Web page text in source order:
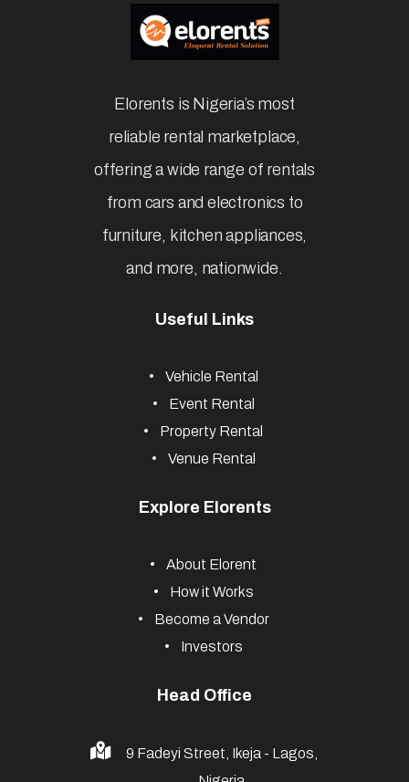
Elorents is Nigeria’s most
reliable rental marketplace,
offering a wide range of rentals
from cars and electronics to
furniture, kitchen appliances,
and more, nationwide.
Useful Links
Vehicle Rental
Event Rental
Property Rental
Venue Rental
Explore Elorents
About Elorent
How it Works
Become a Vendor
Investors
Head Office
9 Fadeyi Street, Ikeja - Lagos,